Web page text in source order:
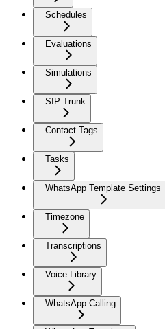
Schedules
Evaluations
Simulations
SIP Trunk
Contact Tags
Tasks
WhatsApp Template Settings
Timezone
Transcriptions
Voice Library
WhatsApp Calling